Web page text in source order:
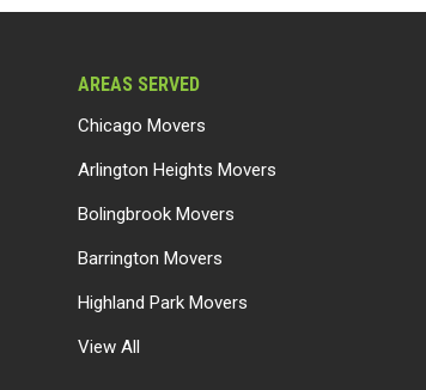
AREAS SERVED
Chicago Movers
Arlington Heights Movers
Bolingbrook Movers
Barrington Movers
Highland Park Movers
View All